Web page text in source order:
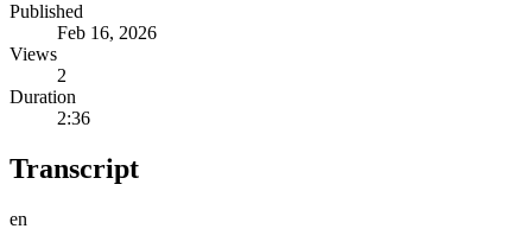
Published
Feb 16, 2026
Views
2
Duration
2:36
Transcript
en